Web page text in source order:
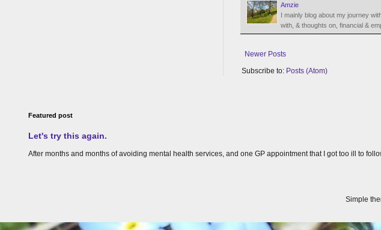
Amzie
I mainly blog about my journey
with, & thoughts on, financial &
Newer Posts
Subscribe to: Posts (Atom)
Featured post
Let's try this again.
After months and months of avoiding mental health services, and one GP appointment that I got too ill to
Simple